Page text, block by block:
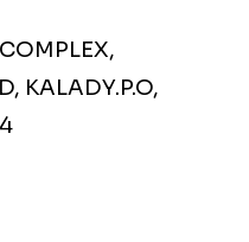
KALADY.P.O,